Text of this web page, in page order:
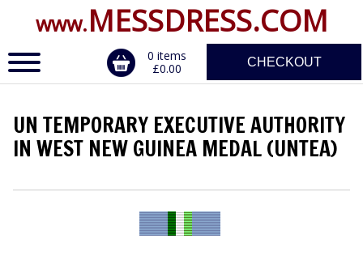
www.MESSDRESS.COM
CHECKOUT
0 items
£0.00
UN TEMPORARY EXECUTIVE AUTHORITY
IN WEST NEW GUINEA MEDAL (UNTEA)
CLASPS